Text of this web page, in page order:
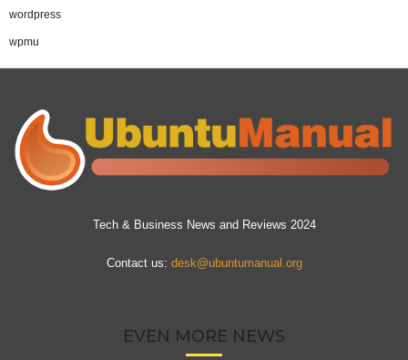
wordpress
wpmu
Tech & Business News and Reviews 2024
Contact us: desk@ubuntumanual.org
EVEN MORE NEWS